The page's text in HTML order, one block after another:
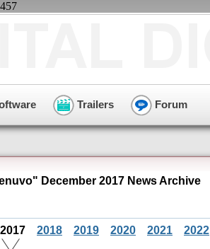
Trailers Forum
December 2017 News Archive
2017 2018 2019 2020 2021 2022